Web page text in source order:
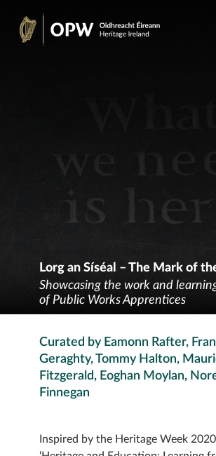
Skip
Lorg an Síséal – The Mark of
Showcasing the work and
of Public Works Apprentices
Curated by Eamonn Rafter,
Geraghty, Tommy Halton,
Fitzgerald, Eoghan Moylan,
Finnegan
Inspired by the Heritage Week